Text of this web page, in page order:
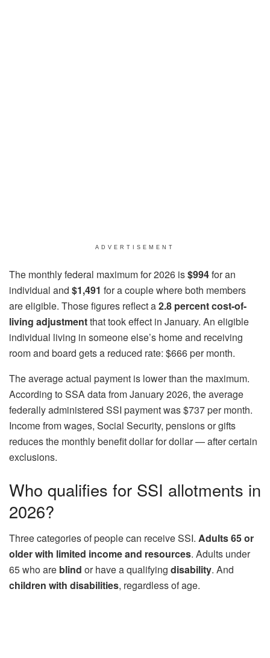
ADVERTISEMENT
The monthly federal maximum for 2026 is$994for an
individual and $1,491 for a couple where both members
are eligible. Those figures reflect a2.8 percent cost-of-
living adjustmentthat took effect in January. An eligible
individual living in someone else’s home and receiving
room and board gets a reduced rate: $666 per month.
The average actual payment is lower than the maximum.
According to SSA data from January 2026, the average
federally administered SSI payment was $737 per month.
Income from wages, Social Security, pensions or gifts
reduces the monthly benefit dollar for dollar — after certain
exclusions.
Who qualifies for SSI allotments in
2026?
Three categories of people can receive SSI. Adults 65 or
older with limited income and resources. Adults under
65 who are blind or have a qualifying disability. And
children with disabilities, regardless of age.